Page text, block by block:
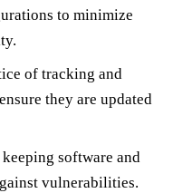
to minimize
of tracking and
they are updated
software and
vulnerabilities.